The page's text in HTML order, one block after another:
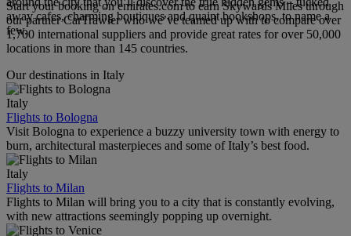
away cafes, charming boutiques and quaint bookshops, to name a
few.
Start your booking on emirates.com to earn Skywards Miles through
our partner CarTrawler who we’ve teamed up with to compare over
1,700 international suppliers and provide great rates for over 50,000
locations in more than 145 countries.
Our destinations in Italy
Italy
Flights to Bologna
Visit Bologna to experience a buzzy university town with energy to
burn, architectural masterpieces and some of Italy’s best food.
Italy
Flights to Milan
Flights to Milan will bring you to a city that is constantly evolving,
with new attractions seemingly popping up overnight.